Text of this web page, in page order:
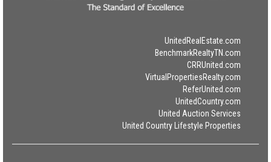
UnitedRealEstate.com
BenchmarkRealtyTN.com
CRRUnited.com
VirtualPropertiesRealty.com
ReferUnited.com
UnitedCountry.com
United Auction Services
United Country Lifestyle Properties